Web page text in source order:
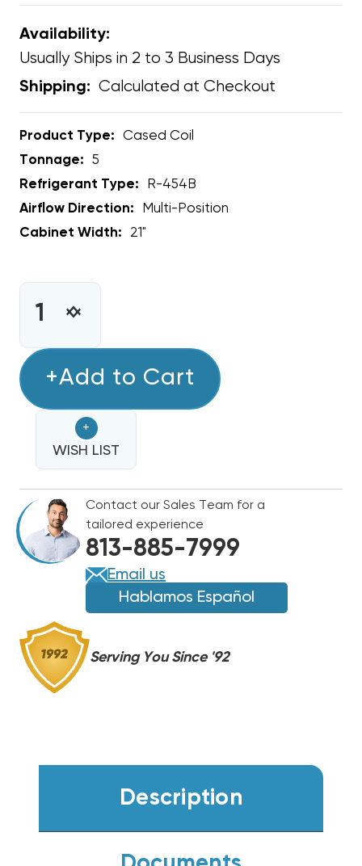
Availability:
Usually Ships in 2 to 3 Business Days
Shipping: Calculated at Checkout
Product Type:
Cased Coil
Tonnage:
5
Refrigerant Type:
R-454B
Airflow Direction:
Multi-Position
Cabinet Width:
21"
INCREASE
OF
5
RHEEM
ENDEAVOR
MULTI-
POSITIONAL
R454B
CASED
COIL
RCFY6021STAAMC
DECREASE
5
RHEEM
ENDEAVOR
MULTI-
POSITIONAL
R454B
CASED
COIL
RCFY6021STAAMC
+Add to Cart
+
WISH LIST
Contact our Sales Team for a
tailored experience
813-885-7999
Email us
Hablamos Español
Serving You Since '92
Description